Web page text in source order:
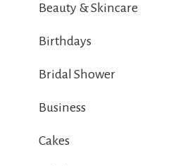
Beauty & Skincare
Birthdays
Bridal Shower
Business
Cakes